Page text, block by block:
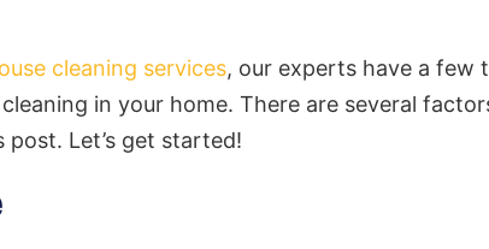
cleaning services, our experts have a
in your home. There are several
post. Let’s get started!